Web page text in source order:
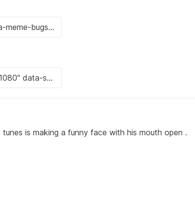
is making a funny face with his mouth open .